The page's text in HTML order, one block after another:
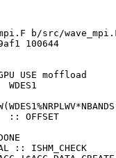
b/src/
100644
USE moffload
WDES1
:: OFFSET
:: ISHM_CHECK